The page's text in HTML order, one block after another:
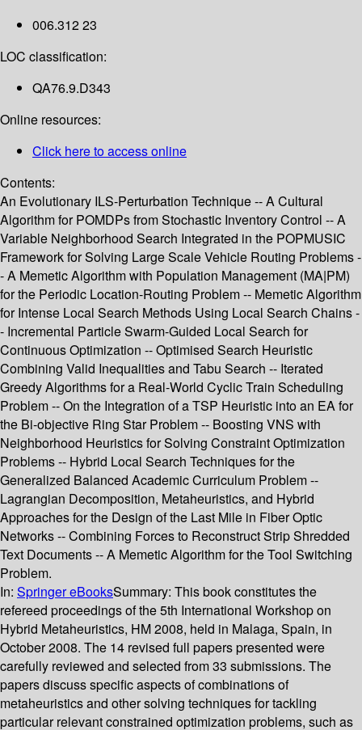
006.312 23
LOC classification:
QA76.9.D343
Online resources:
Click here to access online
Contents:
An Evolutionary ILS-Perturbation Technique -- A Cultural
Algorithm for POMDPs from Stochastic Inventory Control -- A
Variable Neighborhood Search Integrated in the POPMUSIC
Framework for Solving Large Scale Vehicle Routing Problems -
- A Memetic Algorithm with Population Management (MA|PM)
for the Periodic Location-Routing Problem -- Memetic Algorithm
for Intense Local Search Methods Using Local Search Chains -
- Incremental Particle Swarm-Guided Local Search for
Continuous Optimization -- Optimised Search Heuristic
Combining Valid Inequalities and Tabu Search -- Iterated
Greedy Algorithms for a Real-World Cyclic Train Scheduling
Problem -- On the Integration of a TSP Heuristic into an EA for
the Bi-objective Ring Star Problem -- Boosting VNS with
Neighborhood Heuristics for Solving Constraint Optimization
Problems -- Hybrid Local Search Techniques for the
Generalized Balanced Academic Curriculum Problem --
Lagrangian Decomposition, Metaheuristics, and Hybrid
Approaches for the Design of the Last Mile in Fiber Optic
Networks -- Combining Forces to Reconstruct Strip Shredded
Text Documents -- A Memetic Algorithm for the Tool Switching
Problem.
In: Springer eBooksSummary: This book constitutes the
refereed proceedings of the 5th International Workshop on
Hybrid Metaheuristics, HM 2008, held in Malaga, Spain, in
October 2008. The 14 revised full papers presented were
carefully reviewed and selected from 33 submissions. The
papers discuss specific aspects of combinations of
metaheuristics and other solving techniques for tackling
particular relevant constrained optimization problems, such as